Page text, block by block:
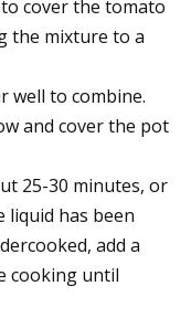
cover the tomato
the mixture to a
well to combine.
and cover the pot
25-30 minutes, or
liquid has been
add a
cooking until